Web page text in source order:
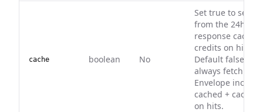
cache boolean No
Set true to serve
from the 24h
response cache
credits on hit).
Default false —
always fetch
Envelope
cached +
on hits.